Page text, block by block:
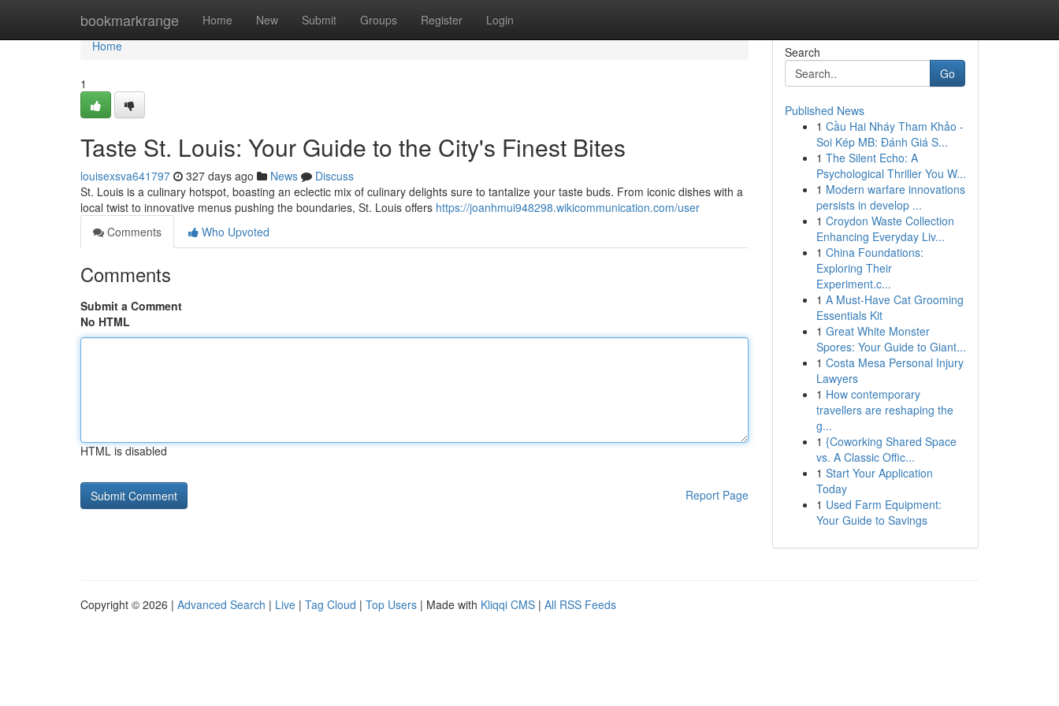
bookmarkrange Home New Submit Groups Register Login
Home
Home
1
Taste St. Louis: Your Guide to the City's Finest Bites
louisexsva641797 327 days ago News
Discuss
St. Louis is a culinary hotspot, boasting an eclectic mix of culinary delights sure to tantalize your taste buds. From iconic dishes with a
local twist to innovative menus pushing the boundaries, St. Louis offers https://joanhmui948298.wikicommunication.com/user
Comments
Who Upvoted
Comments
Submit a Comment
No HTML
HTML is disabled
Report Page
Search
Go
Published News
1 Cầu Hai Nháy Tham Khảo -
Soi Kép MB: Đánh Giá S...
1 The Silent Echo: A
Psychological Thriller You W...
1 Modern warfare innovations
persists in develop ...
1 Croydon Waste Collection
Enhancing Everyday Liv...
1 China Foundations:
Exploring Their
Experiment.c...
1 A Must-Have Cat Grooming
Essentials Kit
1 Great White Monster
Spores: Your Guide to Giant...
1 Costa Mesa Personal Injury
Lawyers
1 How contemporary
travellers are reshaping the
g...
1 {Coworking Shared Space
vs. A Classic Offic...
1 Start Your Application
Today
1 Used Farm Equipment:
Your Guide to Savings
Copyright © 2026 | Advanced Search | Live | Tag Cloud | Top Users | Made with Kliqqi CMS | All RSS Feeds